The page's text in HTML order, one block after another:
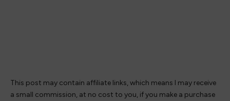
This post may contain affiliate links, which means I may receive
a small commission, at no cost to you, if you make a purchase